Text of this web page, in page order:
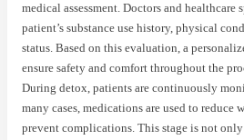
medical assessment. Doctors and healthcare
patient’s substance use history, physical
status. Based on this evaluation, a
ensure safety and comfort throughout the
During detox, patients are continuously
many cases, medications are used to reduce
prevent complications. This stage is not